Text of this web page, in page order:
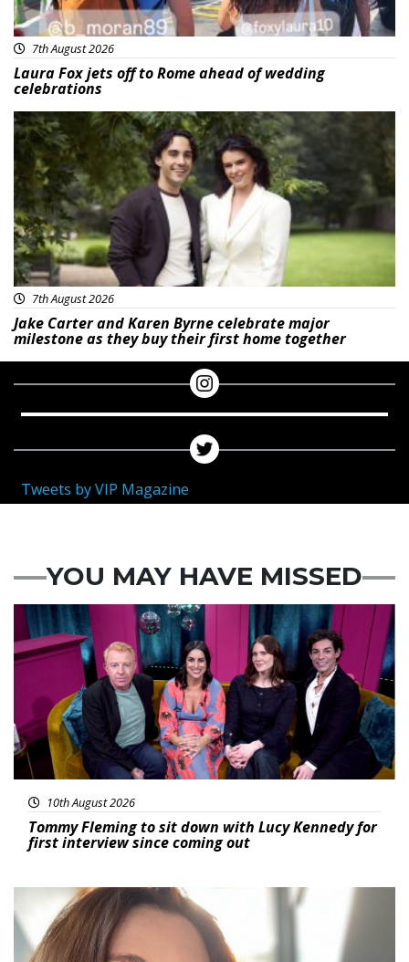
7th August 2026
Laura Fox jets off to Rome ahead of wedding
celebrations
Featured
7th August 2026
Jake Carter and Karen Byrne celebrate major
milestone as they buy their first home together
Tweets by VIP Magazine
YOU MAY HAVE MISSED
Featured
10th August 2026
Tommy Fleming to sit down with Lucy Kennedy for
first interview since coming out
Featured